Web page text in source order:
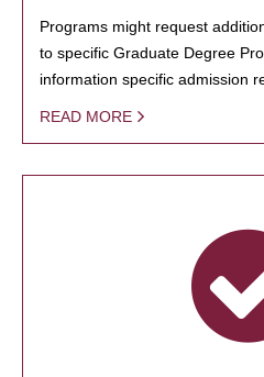
Programs might request
to specific Graduate Degree
information specific admission
READ MORE